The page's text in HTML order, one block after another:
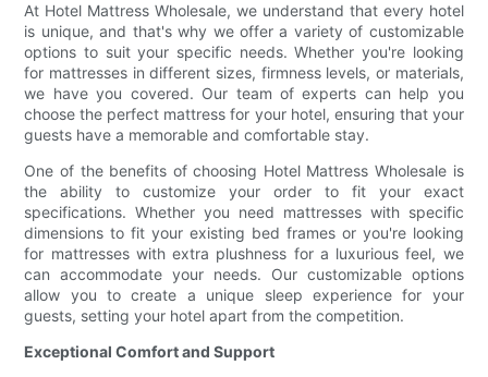
At Hotel Mattress Wholesale, we understand that every hotel
is unique, and that's why we offer a variety of customizable
options to suit your specific needs. Whether you're looking
for mattresses in different sizes, firmness levels, or materials,
we have you covered. Our team of experts can help you
choose the perfect mattress for your hotel, ensuring that your
guests have a memorable and comfortable stay.
One of the benefits of choosing Hotel Mattress Wholesale is
the ability to customize your order to fit your exact
specifications. Whether you need mattresses with specific
dimensions to fit your existing bed frames or you're looking
for mattresses with extra plushness for a luxurious feel, we
can accommodate your needs. Our customizable options
allow you to create a unique sleep experience for your
guests, setting your hotel apart from the competition.
Exceptional Comfort and Support